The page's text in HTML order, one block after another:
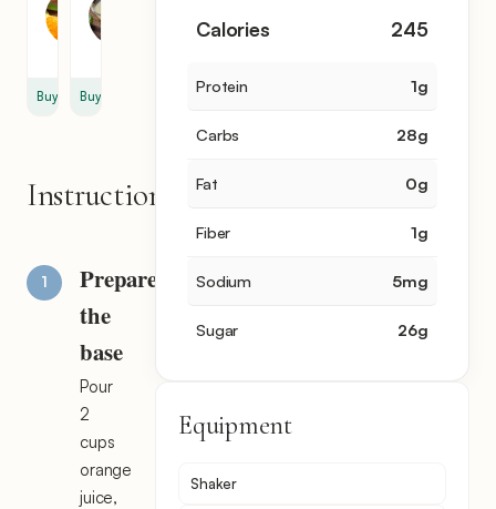
Buy Buy
Instructions
Prepare
the
base
Pour
2
cups
orange
juice,
Calories 245
Protein 1g
Carbs 28g
Fat 0g
Fiber 1g
Sodium 5mg
Sugar 26g
Equipment
Shaker